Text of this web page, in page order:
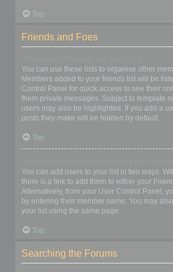
Top
Friends and Foes
You can use these lists to organise other
Members added to your friends list will be
Control Panel for quick access to see their
them private messages. Subject to template
users may also be highlighted. If you add a
posts they make will be hidden by default.
Top
You can add users to your list in two ways.
there is a link to add them to either your
Alternatively, from your User Control Panel,
by entering their member name. You may
your list using the same page.
Top
Searching the Forums